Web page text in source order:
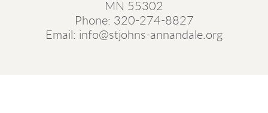
MN 55302
Phone: 320-274-8827
Email: info@stjohns-annandale.org